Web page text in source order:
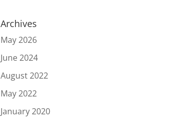
Archives
May 2026
June 2024
August 2022
May 2022
January 2020